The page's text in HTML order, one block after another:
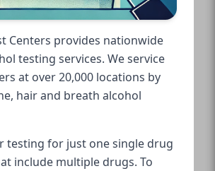
Centers provides nationwide
testing services. We service
at over 20,000 locations by
hair and breath alcohol
testing for just one single drug
include multiple drugs. To